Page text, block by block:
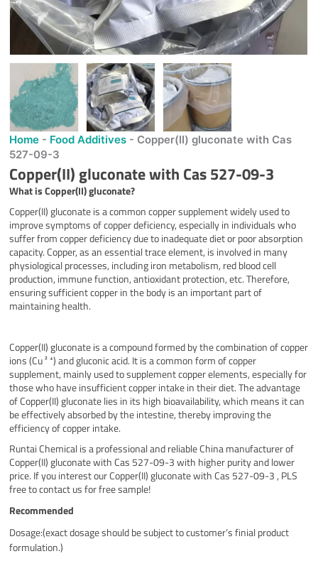
Home - Food Additives - Copper(II) gluconate with Cas
527-09-3
Copper(II) gluconate with Cas 527-09-3
What isCopper(II) gluconate?
Copper(II) gluconate is a common copper supplement widely used to
improve symptoms of copper deficiency, especially in individuals who
suffer from copper deficiency due to inadequate diet or poor absorption
capacity. Copper, as an essential trace element, is involved in many
physiological processes, including iron metabolism, red blood cell
production, immune function, antioxidant protection, etc. Therefore,
ensuring sufficient copper in the body is an important part of
maintaining health.
Copper(II) gluconate is a compound formed by the combination of copper
ions (Cu ² ⁺) and gluconic acid. It is a common form of copper
supplement, mainly used to supplement copper elements, especially for
those who have insufficient copper intake in their diet. The advantage
of Copper(II) gluconate lies in its high bioavailability, which means it can
be effectively absorbed by the intestine, thereby improving the
efficiency of copper intake.
Runtai Chemical is a professional and reliable China manufacturer of
Copper(II) gluconate with Cas 527-09-3 with higher purity and lower
price. If you interest our Copper(II) gluconate with Cas 527-09-3 , PLS
free to contact us for free sample!
Recommended
Dosage:(exact dosage should be subject to customer’s finial product
formulation.)